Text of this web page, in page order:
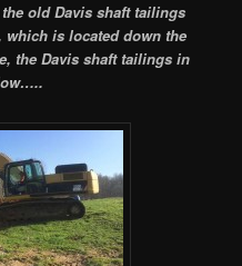
old Davis shaft tailings
is located down the
the Davis shaft tailings in